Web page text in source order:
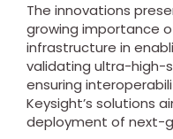
The innovations
growing importance
infrastructure in
validating ultra-high-
ensuring
Keysight’s solutions
deployment of next-